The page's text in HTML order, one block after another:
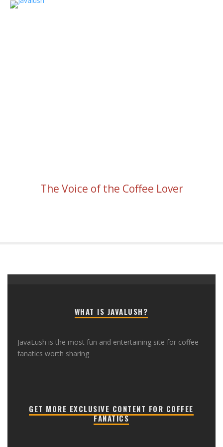
The Voice of the Coffee Lover
WHAT IS JAVALUSH?
JavaLush is the most fun and entertaining site for coffee
fanatics worth sharing
GET MORE EXCLUSIVE CONTENT FOR COFFEE
FANATICS